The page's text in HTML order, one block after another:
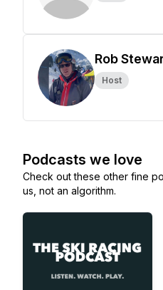
Rob
Host
Podcasts we love
Check out these other fine
us, not an algorithm.